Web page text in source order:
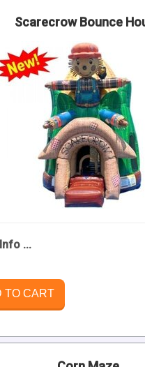
Scarecrow Bounce
...
TO CART